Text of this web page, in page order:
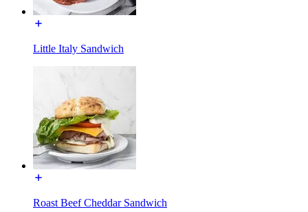
Little Italy Sandwich
Roast Beef Cheddar Sandwich